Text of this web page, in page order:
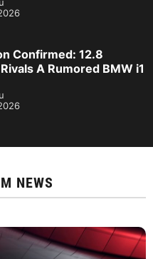
Confirmed: 12.8
A Rumored BMW i1
NEWS